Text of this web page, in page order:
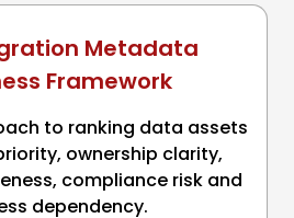
Metadata
Framework
to ranking data assets
ownership clarity,
compliance risk and
dependency.